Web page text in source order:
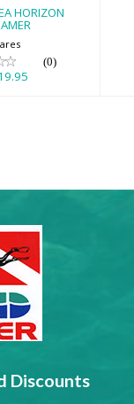
HORIZON
(0)
Discounts